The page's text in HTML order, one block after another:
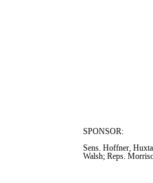
SPONSOR:
Sens. Hoffner,
Walsh; Reps.